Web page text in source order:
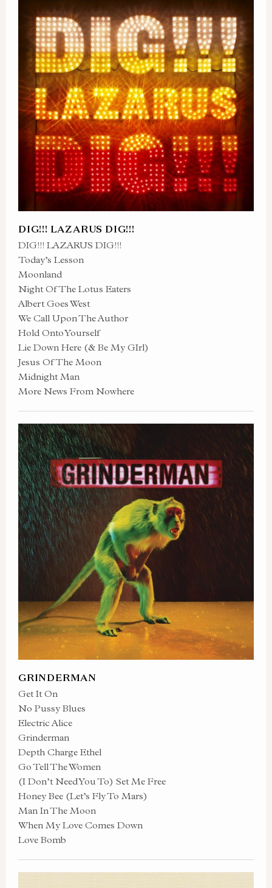
DIG!!! LAZARUS DIG!!!
DIG!!! LAZARUS DIG!!!
Today’s Lesson
Moonland
Night Of The Lotus Eaters
Albert Goes West
We Call Upon The Author
Hold Onto Yourself
Lie Down Here (& Be My GIrl)
Jesus Of The Moon
Midnight Man
More News From Nowhere
GRINDERMAN
Get It On
No Pussy Blues
Electric Alice
Grinderman
Depth Charge Ethel
Go Tell The Women
(I Don’t Need You To) Set Me Free
Honey Bee (Let’s Fly To Mars)
Man In The Moon
When My Love Comes Down
Love Bomb